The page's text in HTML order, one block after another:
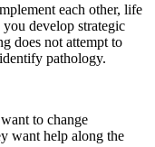
each other, life
develop strategic
does not attempt to
pathology.
to change
want help along the